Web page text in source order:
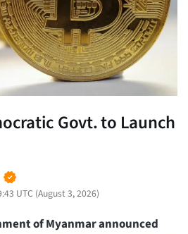
Govt. to Launch
UTC (August 3, 2026)
of Myanmar announced